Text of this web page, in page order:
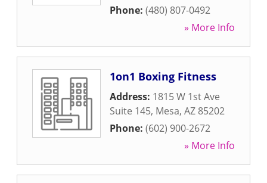
Phone: (480) 807-0492
» More Info
1on1 Boxing Fitness
Address: 1815 W 1st Ave
Suite 145, Mesa, AZ 85202
Phone: (602) 900-2672
» More Info